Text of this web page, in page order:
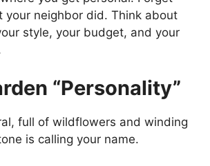
your neighbor did. Think about
style, your budget, and your
“Personality”
full of wildflowers and winding
is calling your name.